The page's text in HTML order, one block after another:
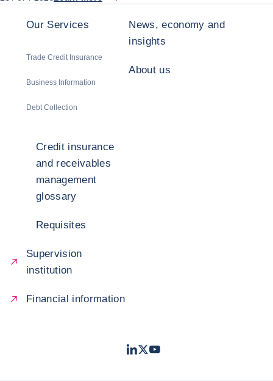
Our Services
Trade Credit Insurance
Business Information
Debt Collection
News, economy and
insights
About us
Credit insurance
and receivables
management
glossary
Requisites
Supervision
institution
Financial information
LinkedIn
TwitterYoutube